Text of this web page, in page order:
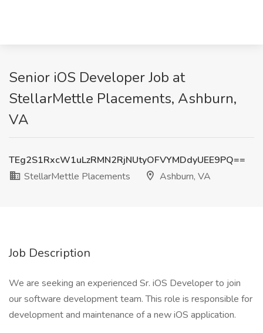
Senior iOS Developer Job at
StellarMettle Placements, Ashburn,
VA
TEg2S1RxcW1uLzRMN2RjNUtyOFVYMDdyUEE9PQ==
StellarMettle Placements
Ashburn, VA
Job Description
We are seeking an experienced Sr. iOS Developer to join
our software development team. This role is responsible for
development and maintenance of a new iOS application.